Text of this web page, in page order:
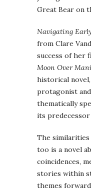
Great Bear on
Navigating
from Clare
success of her
Moon Over
historical
protagonist
thematically
its predecessor
The
too is a novel
coincidences,
stories within
themes